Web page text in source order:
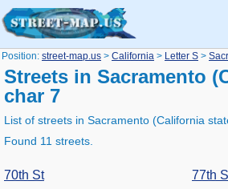
Position: street-map.us > California > Letter S >
Streets in Sacramento
char 7
List of streets in Sacramento (California
Found 11 streets.
70th St
77th